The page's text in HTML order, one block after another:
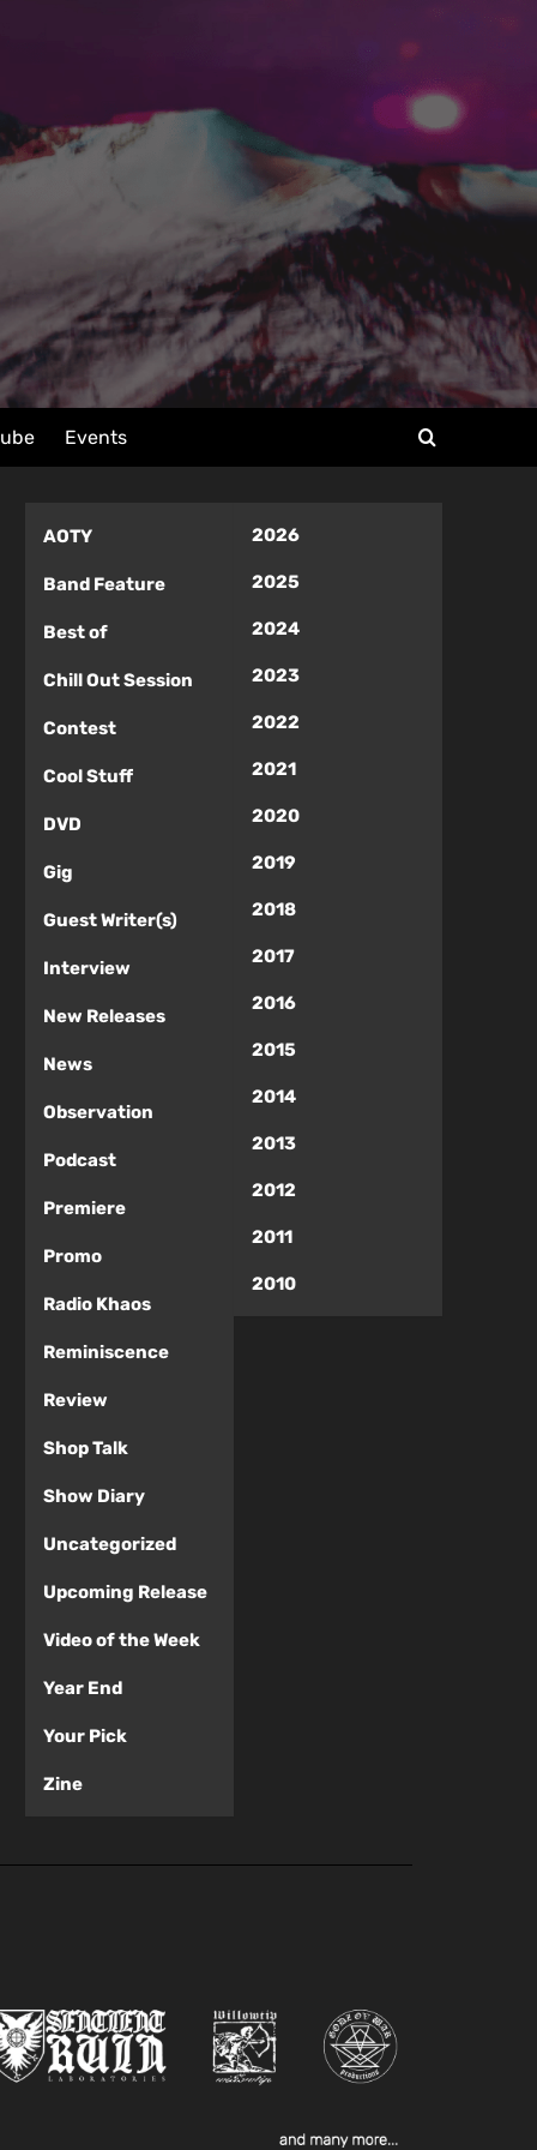
Events
AOTY
Band Feature
Best of
Chill Out Session
Contest
Cool Stuff
DVD
Gig
Guest Writer(s)
Interview
New Releases
News
Observation
Podcast
Premiere
Promo
Radio Khaos
Reminiscence
Review
Shop Talk
Show Diary
Uncategorized
Upcoming Release
Video of the Week
Year End
Your Pick
Zine
2026
2025
2024
2023
2022
2021
2020
2019
2018
2017
2016
2015
2014
2013
2012
2011
2010